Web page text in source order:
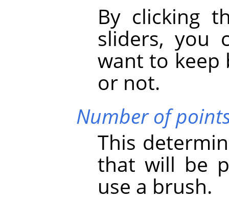
By clicking
sliders, you
want to keep
or not.
Number of
This
that will be
use a brush.